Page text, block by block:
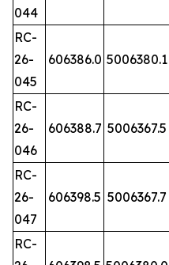
044
RC-
26-
045
606386.0 5006380.1
RC-
26-
046
606388.7 5006367.5
RC-
26-
047
606398.5 5006367.7
RC-